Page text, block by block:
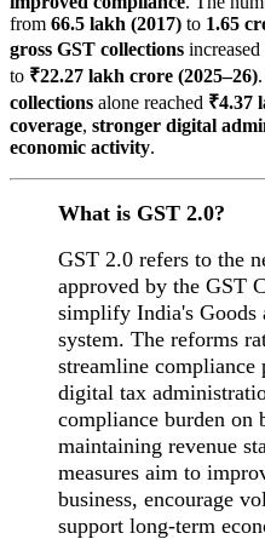
from 66.5 lakh (2017) to 1.65
gross GST collections
to ₹22.27 lakh crore (2025–26).
collections alone reached ₹4.37
coverage, stronger digital
economic activity.
What is GST 2.0?
GST 2.0 refers to the
approved by the GST
simplify India's Goods
system. The reforms
streamline compliance
digital tax
compliance burden on
maintaining revenue
measures aim to
business, encourage
support long-term